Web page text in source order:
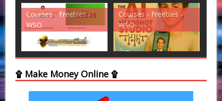
-
Courses - Freebies -
WSO
Courses - Freebies -
WSO
۩ Make Money Online ۩